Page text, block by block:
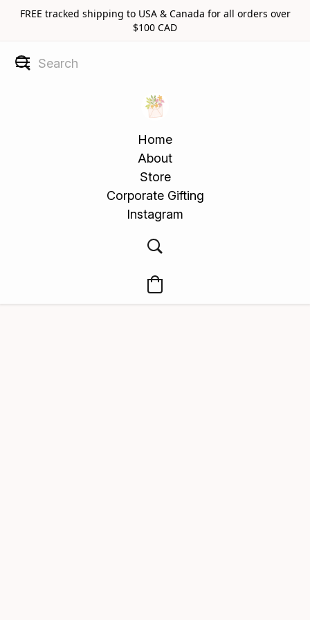
FREE tracked shipping to USA & Canada for all orders over
$100 CAD
Home
About
Store
Corporate Gifting
Instagram